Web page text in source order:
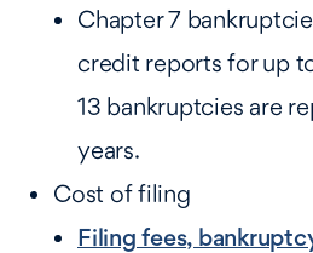
Chapter 7
credit reports for up
13 bankruptcies are
years.
Cost of filing
Filing fees,